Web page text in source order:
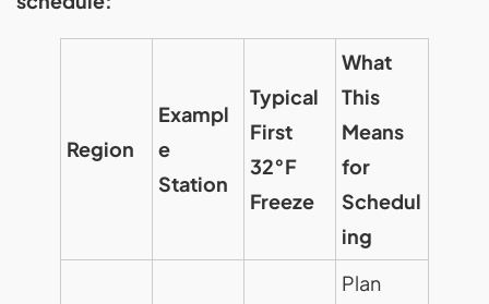
Region
Exampl
e
Station
Typical
First
32°F
Freeze
What
This
Means
for
Schedul
ing
Plan